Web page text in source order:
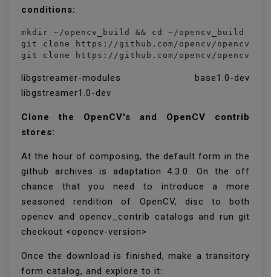
conditions:
mkdir ~/opencv_build && cd ~/opencv_build
git clone https://github.com/opencv/opencv.git
git clone https://github.com/opencv/
libgstreamer-modules base1.0-dev
libgstreamer1.0-dev
Clone the OpenCV's and OpenCV contrib
stores:
At the hour of composing, the default form in the
github archives is adaptation 4.3.0. On the off
chance that you need to introduce a more
seasoned rendition of OpenCV, disc to both
opencv and opencv_contrib catalogs and run git
checkout <opencv-version>
Once the download is finished, make a transitory
form catalog, and explore to it: